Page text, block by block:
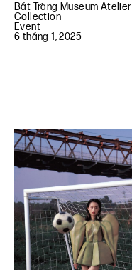
Bát Tràng Museum Atelier
Collection
Event
6 tháng 1, 2025